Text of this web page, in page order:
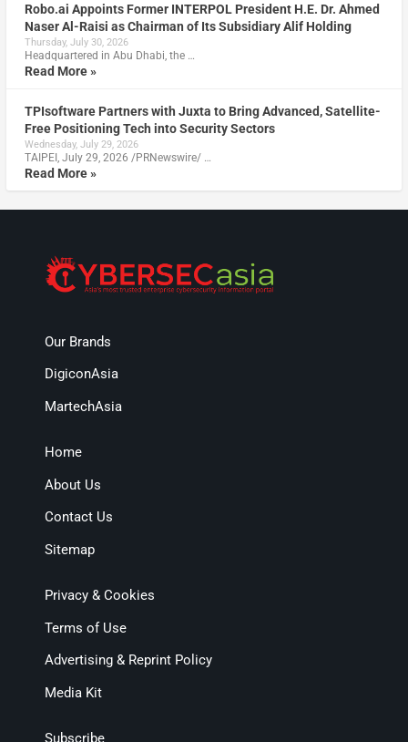
Robo.ai Appoints Former INTERPOL President H.E. Dr. Ahmed
Naser Al-Raisi as Chairman of Its Subsidiary Alif Holding
Thursday, July 30, 2026
Headquartered in Abu Dhabi, the …
Read More »
TPIsoftware Partners with Juxta to Bring Advanced, Satellite-
Free Positioning Tech into Security Sectors
Wednesday, July 29, 2026
TAIPEI, July 29, 2026 /PRNewswire/ …
Read More »
Our Brands
DigiconAsia
MartechAsia
Home
About Us
Contact Us
Sitemap
Privacy & Cookies
Terms of Use
Advertising & Reprint Policy
Media Kit
Subscribe